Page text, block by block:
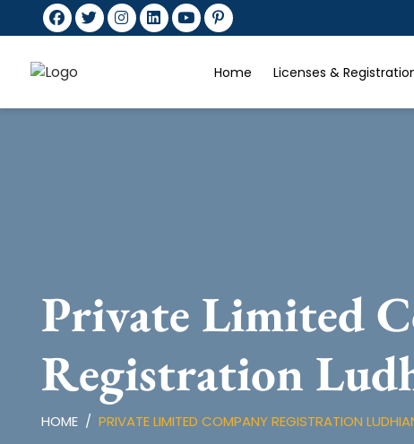
Home Licenses &
Private Limited
Registration
HOME PRIVATE LIMITED COMPANY REGISTRATION